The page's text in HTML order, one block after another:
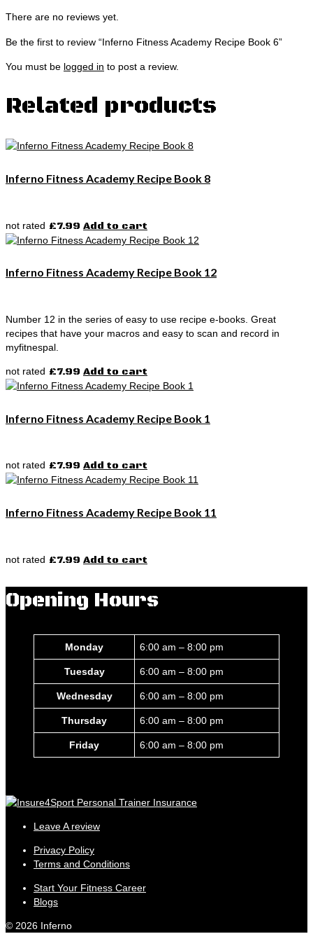
There are no reviews yet.
Be the first to review “Inferno Fitness Academy Recipe Book 6”
You must be logged in to post a review.
Related products
Inferno Fitness Academy Recipe Book 8
not rated £7.99 Add to cart
Inferno Fitness Academy Recipe Book 12
Number 12 in the series of easy to use recipe e-books. Great
recipes that have your macros and easy to scan and record in
myfitnespal.
not rated £7.99 Add to cart
Inferno Fitness Academy Recipe Book 1
not rated £7.99 Add to cart
Inferno Fitness Academy Recipe Book 11
not rated £7.99 Add to cart
Opening Hours
Monday 6:00 am – 8:00 pm
Tuesday 6:00 am – 8:00 pm
Wednesday 6:00 am – 8:00 pm
Thursday 6:00 am – 8:00 pm
Friday 6:00 am – 8:00 pm
Leave A review
Privacy Policy
Terms and Conditions
Start Your Fitness Career
Blogs
© 2026 Inferno